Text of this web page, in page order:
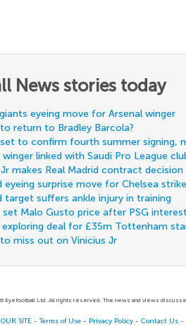
News stories today
eyeing move for Arsenal winger
return to Bradley Barcola?
to confirm fourth summer signing,
winger linked with Saudi Pro League
makes Real Madrid contract decision
eyeing surprise move for Chelsea
target suffers ankle injury in training
set Malo Gusto price after PSG interest
exploring deal for £35m Tottenham
miss out on Vinicius Jr
Eyefootball Ltd. All rights reserved. The news and views
SITE -Terms of Use - Privacy Policy -Contact Us -